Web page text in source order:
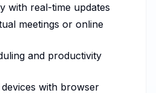
with real-time updates
meetings or online
and productivity
with browser